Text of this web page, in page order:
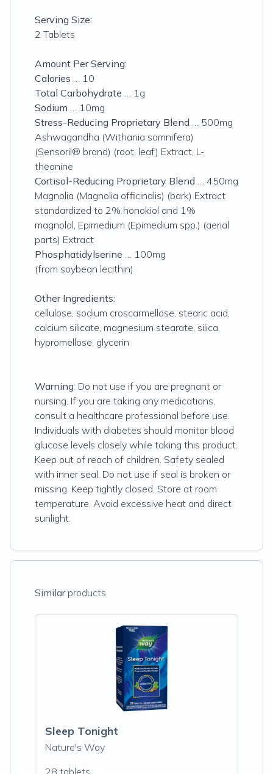
Serving Size:
2 Tablets
Amount Per Serving:
Calories … 10
Total Carbohydrate … 1g
Sodium … 10mg
Stress-Reducing Proprietary Blend … 500mg
Ashwagandha (Withania somnifera)
(Sensoril® brand) (root, leaf) Extract, L-
theanine
Cortisol-Reducing Proprietary Blend … 450mg
Magnolia (Magnolia officinalis) (bark) Extract
standardized to 2% honokiol and 1%
magnolol, Epimedium (Epimedium spp.) (aerial
parts) Extract
Phosphatidylserine … 100mg
(from soybean lecithin)
Other Ingredients:
cellulose, sodium croscarmellose, stearic acid,
calcium silicate, magnesium stearate, silica,
hypromellose, glycerin
Warning: Do not use if you are pregnant or
nursing. If you are taking any medications,
consult a healthcare professional before use.
Individuals with diabetes should monitor blood
glucose levels closely while taking this product.
Keep out of reach of children. Safety sealed
with inner seal. Do not use if seal is broken or
missing. Keep tightly closed. Store at room
temperature. Avoid excessive heat and direct
sunlight.
Similarproducts
Sleep Tonight
Nature's Way
28 tablets